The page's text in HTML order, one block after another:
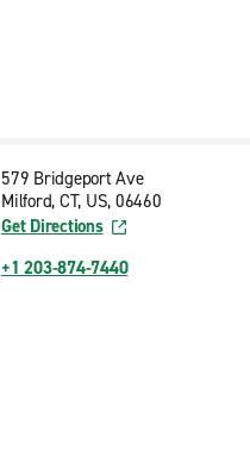
579 Bridgeport Ave
Milford, CT, US, 06460
Get Directions
+1 203-874-7440